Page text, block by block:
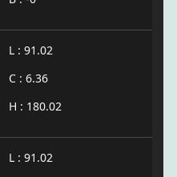
L : 91.02
C : 6.36
H : 180.02
L : 91.02